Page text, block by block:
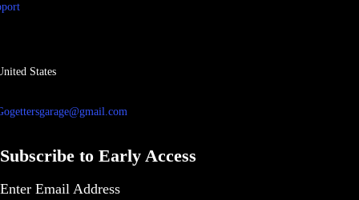
States
Subscribe to Early Access
Enter Email Address